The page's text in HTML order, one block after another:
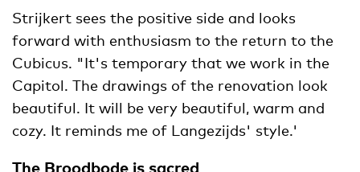
Strijkert sees the positive side and looks
forward with enthusiasm to the return to the
Cubicus. "It's temporary that we work in the
Capitol. The drawings of the renovation look
beautiful. It will be very beautiful, warm and
cozy. It reminds me of Langezijds' style.'
The Broodbode is sacred